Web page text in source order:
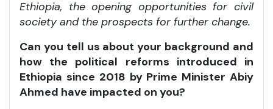
Ethiopia, the opening opportunities for civil
society and the prospects for further change.
Can you tell us about your background and
how the political reforms introduced in
Ethiopia since 2018 by Prime Minister Abiy
Ahmed have impacted on you?